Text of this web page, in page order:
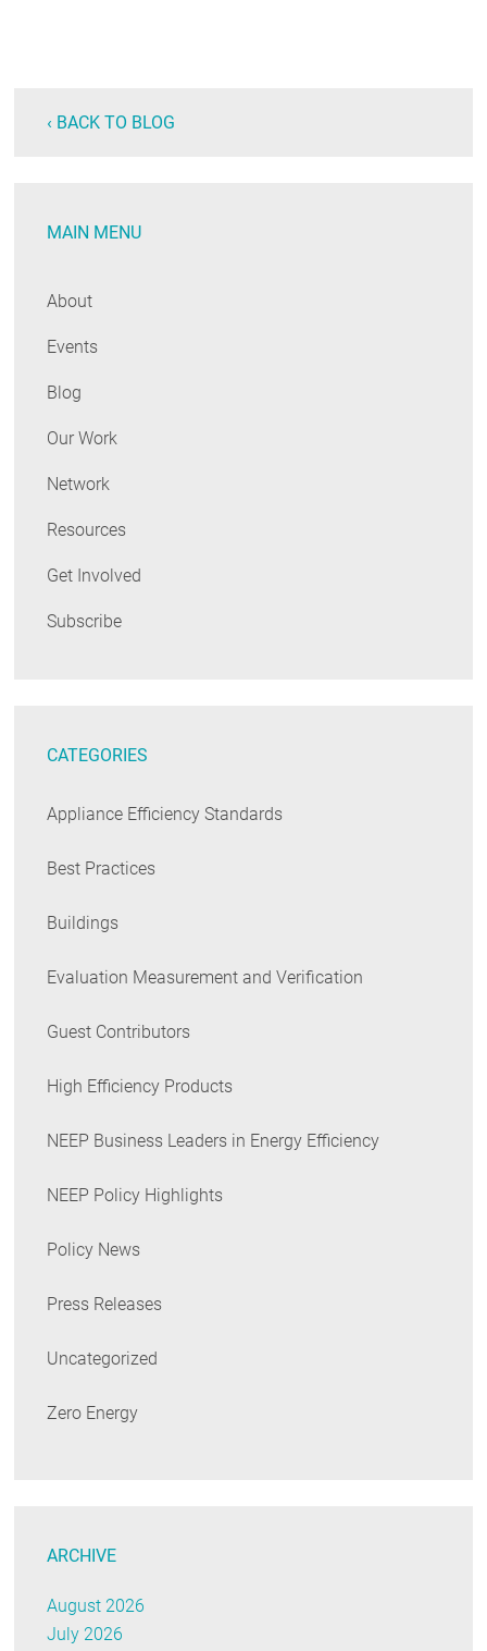
‹ BACK TO BLOG
MAIN MENU
About
Events
Blog
Our Work
Network
Resources
Get Involved
Subscribe
CATEGORIES
Appliance Efficiency Standards
Best Practices
Buildings
Evaluation Measurement and Verification
Guest Contributors
High Efficiency Products
NEEP Business Leaders in Energy Efficiency
NEEP Policy Highlights
Policy News
Press Releases
Uncategorized
Zero Energy
ARCHIVE
August 2026
July 2026